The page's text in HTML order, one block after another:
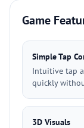
Game
Simple Tap
Intuitive tap
quickly
3D Visuals